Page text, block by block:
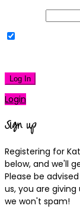
Log In
Login
Sign up
Registering for
below, and we'll
Please be
us, you are
we won't spam!